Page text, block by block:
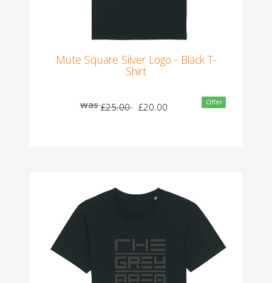
Mute Square Silver Logo - Black T-
Shirt
was£25.00 £20.00 Offer